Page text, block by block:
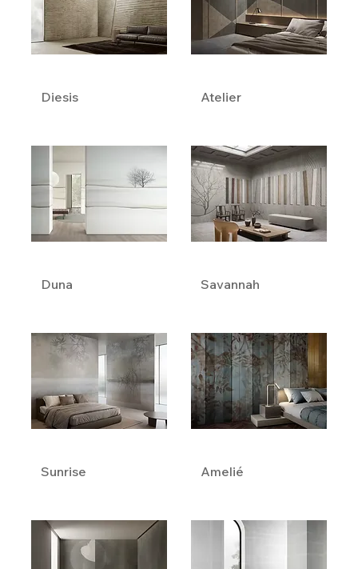
Diesis Atelier
Duna Savannah
Sunrise Amelié